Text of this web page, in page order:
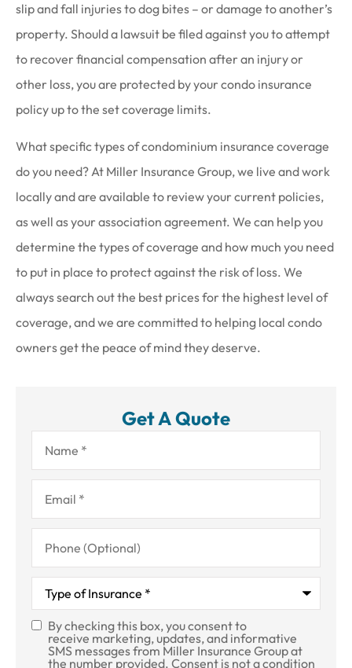
slip and fall injuries to dog bites – or damage to another’s
property. Should a lawsuit be filed against you to attempt
to recover financial compensation after an injury or
other loss, you are protected by your condo insurance
policy up to the set coverage limits.
What specific types of condominium insurance coverage
do you need? At Miller Insurance Group, we live and work
locally and are available to review your current policies,
as well as your association agreement. We can help you
determine the types of coverage and how much you need
to put in place to protect against the risk of loss. We
always search out the best prices for the highest level of
coverage, and we are committed to helping local condo
owners get the peace of mind they deserve.
Get A Quote
Name*
Email*
Phone
(Optional)
Type
Insurance*
SMS
Consent
By checking this box, you consent to
receive marketing, updates, and informative
SMS messages from Miller Insurance Group at
the number provided. Consent is not a condition